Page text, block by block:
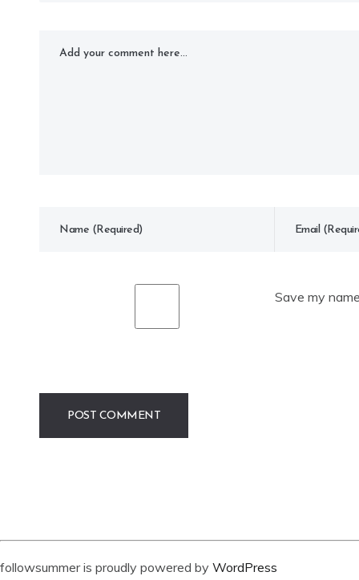
Save my
followsummer is proudly powered by WordPress